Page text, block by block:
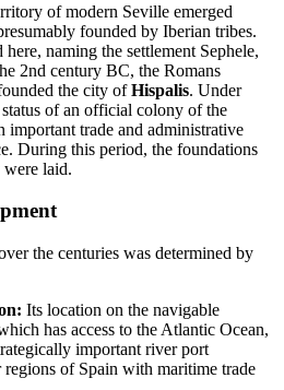
of modern Seville emerged
founded by Iberian tribes.
naming the settlement Sephele,
2nd century BC, the Romans
the city ofHispalis. Under
of an official colony of the
important trade and administrative
During this period, the foundations
laid.
the centuries was determined by
Its location on the navigable
has access to the Atlantic Ocean,
important river port
of Spain with maritime trade